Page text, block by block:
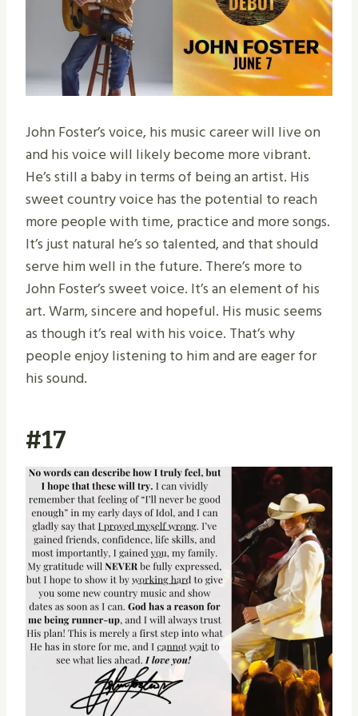
John Foster’s voice, his music career will live on
and his voice will likely become more vibrant.
He’s still a baby in terms of being an artist. His
sweet country voice has the potential to reach
more people with time, practice and more songs.
It’s just natural he’s so talented, and that should
serve him well in the future. There’s more to
John Foster’s sweet voice. It’s an element of his
art. Warm, sincere and hopeful. His music seems
as though it’s real with his voice. That’s why
people enjoy listening to him and are eager for
his sound.
#17